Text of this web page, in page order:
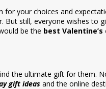
for your choices and
still, everyone wishes to
be the best
the ultimate gift for them.
gift ideas and the online